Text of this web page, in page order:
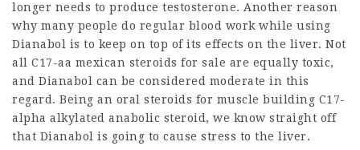
longer needs to produce testosterone. Another reason
why many people do regular blood work while using
Dianabol is to keep on top of its effects on the liver. Not
all C17-aa mexican steroids for sale are equally toxic,
and Dianabol can be considered moderate in this
regard. Being an oral steroids for muscle building C17-
alpha alkylated anabolic steroid, we know straight off
that Dianabol is going to cause stress to the liver.